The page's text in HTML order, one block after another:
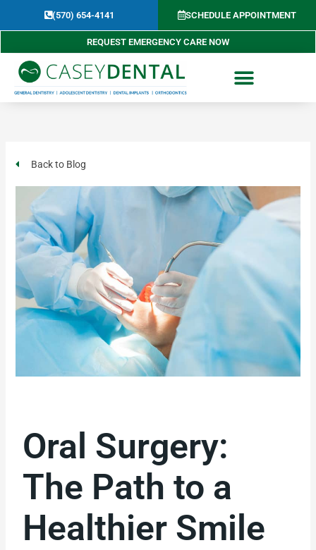
(570) 654-4141​ SCHEDULE APPOINTMENT
REQUEST EMERGENCY CARE NOW
Back to Blog
Oral Surgery:
The Path to a
Healthier Smile